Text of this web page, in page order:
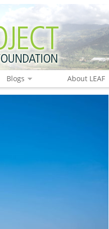
Blogs About LEAF